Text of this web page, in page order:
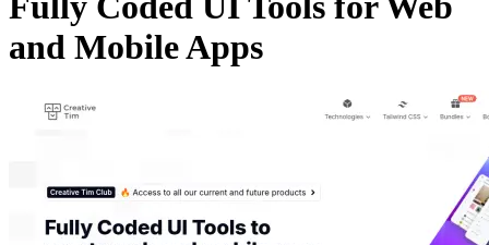
and Mobile Apps